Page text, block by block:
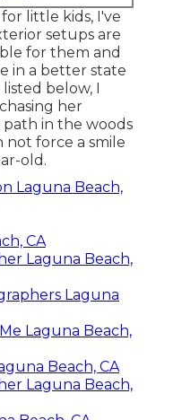
little kids, I've
setups are
for them and
in a better state
below, I
her
in the woods
not force a smile
old.
Laguna Beach,
CA
Laguna Beach,
Laguna
Laguna Beach,
Beach, CA
Laguna Beach,